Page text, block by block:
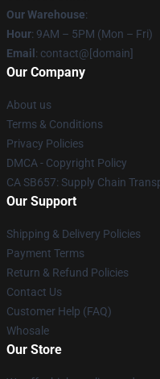
Our Warehouse:
Hour: 9AM – 5PM (Mon – Fri)
Email : contact@[domain]
Our Company
About us
Terms & Conditions
Privacy Policies
DMCA - Copyright Policy
CA SB657: Supply Chain
Our Support
Shipping & Delivery Policies
Payment Terms
Return & Refund Policies
Contact Us
Customer Help (FAQ)
Whosale
Our Store